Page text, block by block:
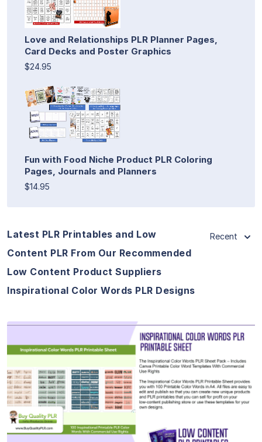
Love and Relationships PLR Planner Pages,
Card Decks and Poster Graphics
$24.95
Fun with Food Niche Product PLR Coloring
Pages, Journals and Planners
$14.95
Latest PLR Printables and Low
Content PLR From Our Recommended
Low Content Product Suppliers
Inspirational Color Words PLR Designs
Recent
View Details
Visit Supplier